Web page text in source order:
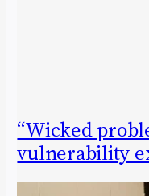
“Wicked
vulnerability